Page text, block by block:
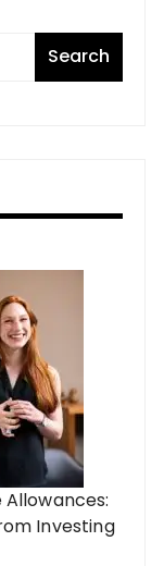
Investing